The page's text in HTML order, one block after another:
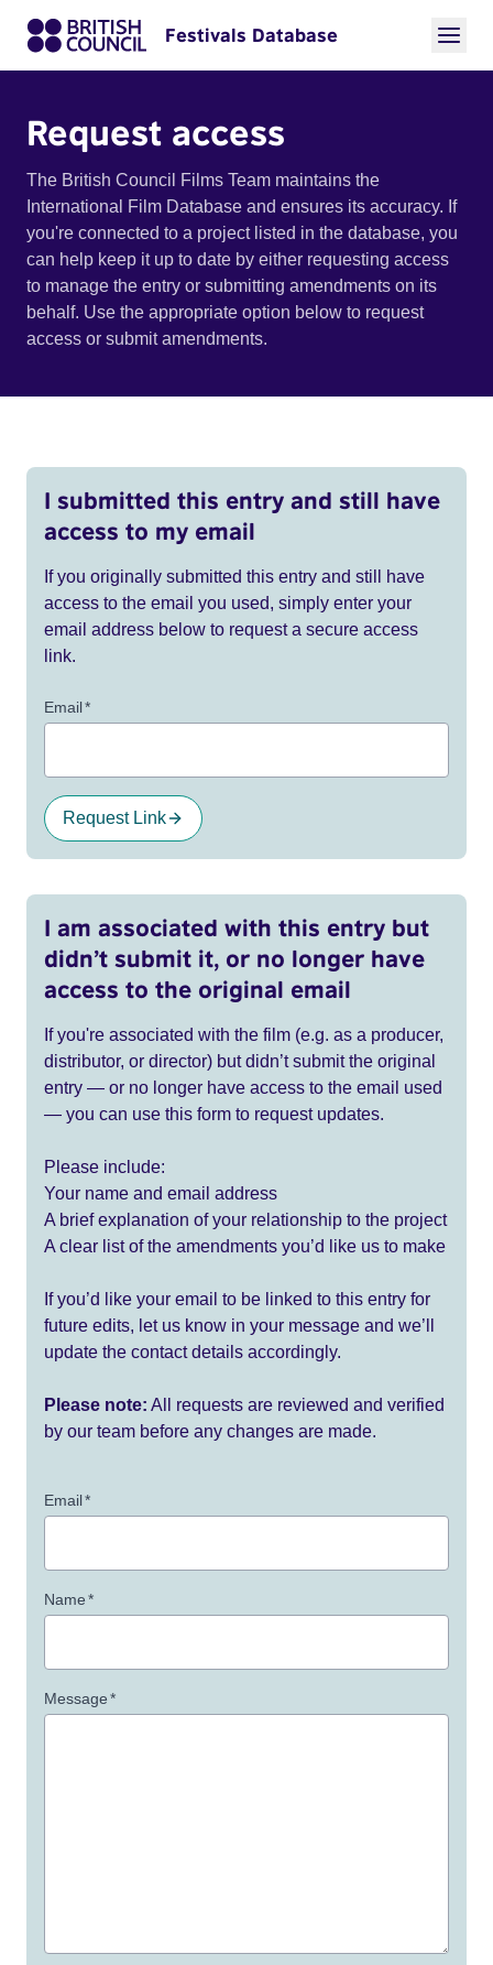
Festivals Database
Request access
The British Council Films Team maintains the
International Film Database and ensures its accuracy. If
you're connected to a project listed in the database, you
can help keep it up to date by either requesting access
to manage the entry or submitting amendments on its
behalf. Use the appropriate option below to request
access or submit amendments.
I submitted this entry and still have
access to my email
If you originally submitted this entry and still have
access to the email you used, simply enter your
email address below to request a secure access
link.
Email*
Request Link
I am associated with this entry but
didn’t submit it, or no longer have
access to the original email
If you're associated with the film (e.g. as a producer,
distributor, or director) but didn’t submit the original
entry — or no longer have access to the email used
— you can use this form to request updates.
Please include:
Your name and email address
A brief explanation of your relationship to the project
A clear list of the amendments you’d like us to make
If you’d like your email to be linked to this entry for
future edits, let us know in your message and we’ll
update the contact details accordingly.
Please note: All requests are reviewed and verified
by our team before any changes are made.
Email*
Name*
Message*